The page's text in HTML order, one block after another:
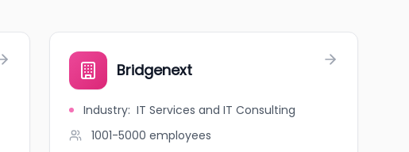
Bridgenext
Industry: IT Services and IT Consulting
1001-5000 employees